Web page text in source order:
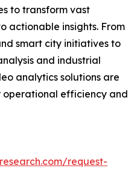
to transform vast
actionable insights. From
smart city initiatives to
and industrial
analytics solutions are
efficiency and
request-